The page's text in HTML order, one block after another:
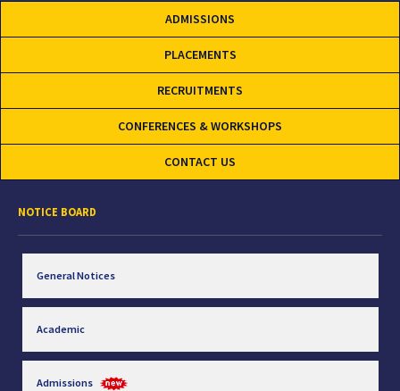
ADMISSIONS
PLACEMENTS
RECRUITMENTS
CONFERENCES & WORKSHOPS
CONTACT US
NOTICE BOARD
General Notices
Academic
Admissions